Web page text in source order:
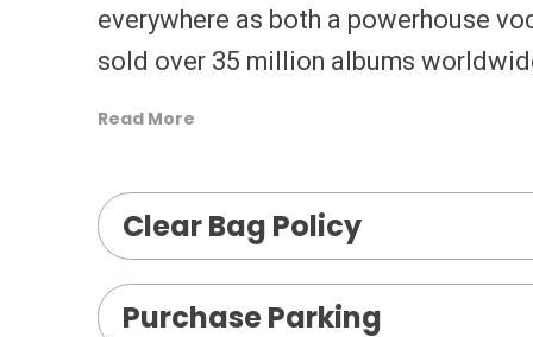
everywhere as both a powerhouse
sold over 35 million albums
continents, and has also entertained
including Josh Groban (5x-
(2x-platinum), Illuminations, All That
and his most recent release,
throughout North America, Europe,
Read More
Clear Bag Policy
Purchase Parking